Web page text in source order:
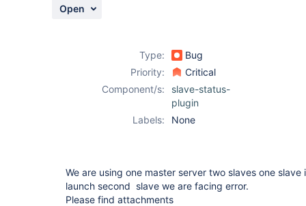
Open
Type:
Bug
Priority:
Critical
Component/s:
slave-status-
plugin
Labels:
None
We are using one master server two slaves one
launch second slave we are facing error.
Please find attachments